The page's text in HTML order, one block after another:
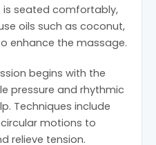
is seated comfortably,
oils such as coconut,
enhance the massage.
begins with the
pressure and rhythmic
Techniques include
motions to
relieve tension.